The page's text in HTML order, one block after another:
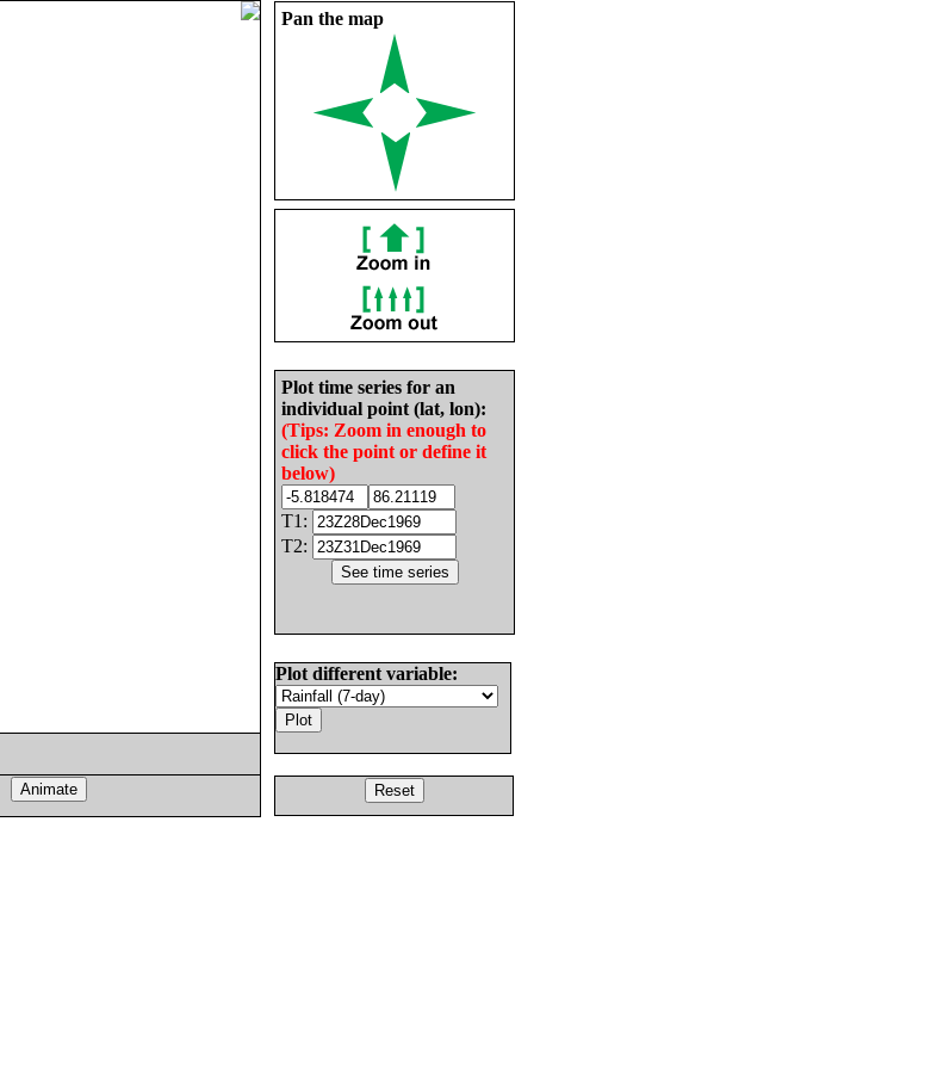
Pan the map
Plot time series for an
individual point (lat, lon):
(Tips: Zoom in enough to
click the point or define it
below)
T1:
T2:
Plot different variable: